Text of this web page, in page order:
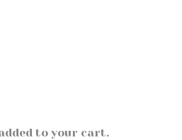
to your cart.